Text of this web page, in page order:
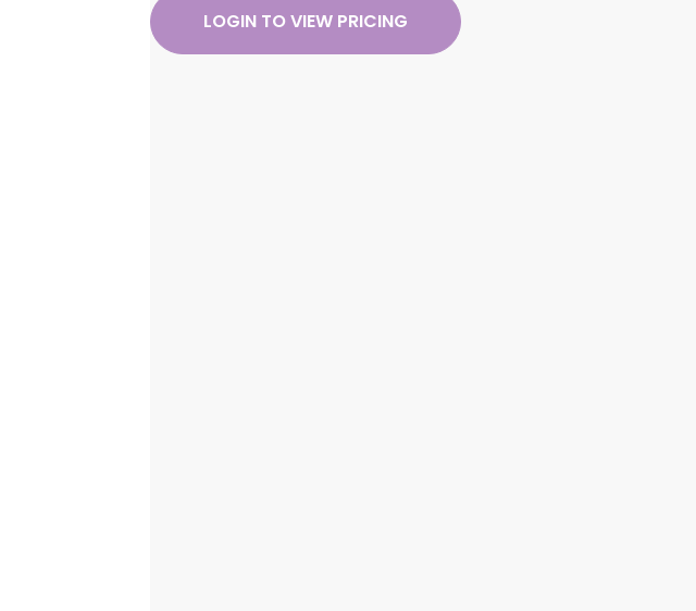
LOGIN TO VIEW PRICING